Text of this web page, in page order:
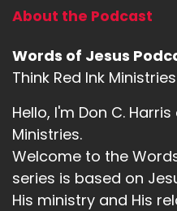
About the Podcast
Words of Jesus
Think Red Ink Ministries
Hello, I'm Don C.
Ministries.
Welcome to the
series is based on
His ministry and His